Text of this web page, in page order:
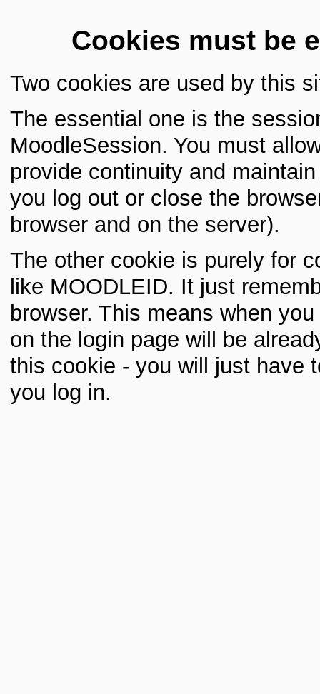
Cookies must be
Two cookies are used by this
The essential one is the
MoodleSession. You must
provide continuity and
you log out or close the
browser and on the server).
The other cookie is purely for
like MOODLEID. It just
browser. This means when
on the login page will be
this cookie - you will just have
you log in.